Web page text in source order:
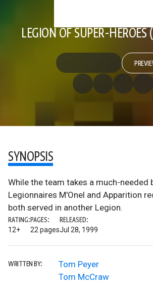
LEGION OF SUPER-
SYNOPSIS
While the team takes a much-needed
Legionnaires M'Onel and Apparition
both served in another Legion.
RATING:
12+
PAGES:
22 pages
RELEASED:
Jul 28, 1999
WRITTEN BY:
Tom Peyer
Tom McCraw